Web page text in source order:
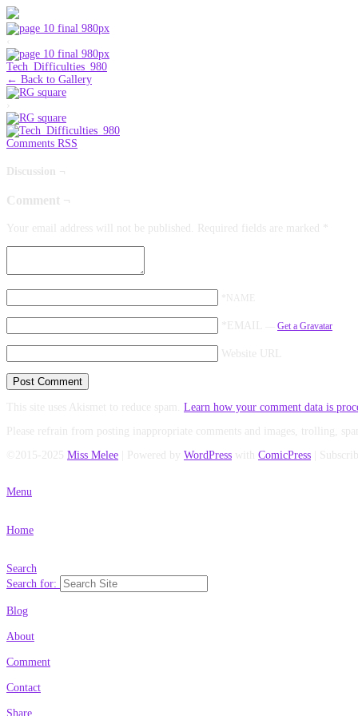
‹
Tech_Difficulties_980
← Back to Gallery
Comments RSS
Discussion ¬
Comment ¬
Your email address will not be published. Required fields are marked *
*NAME
*EMAIL Get a Gravatar
Website URL
This site uses Akismet to reduce spam. Learn how your comment data is
Please refrain from posting inappropriate comments and images, trolling,
©2015-2025 Miss Melee Powered by WordPress with ComicPress
Menu
Home
Search
Search for:
Blog
About
Comment
Contact
Share